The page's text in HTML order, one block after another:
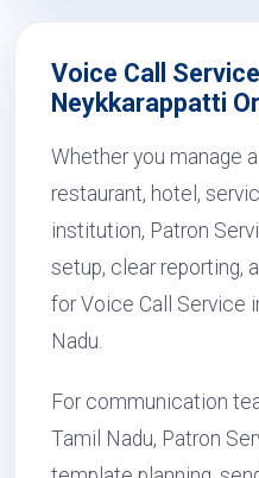
Voice Call
Neykkarappatti
Whether you manage
restaurant, hotel,
institution, Patron
setup, clear reporting,
for Voice Call Service
Nadu.
For communication
Tamil Nadu, Patron